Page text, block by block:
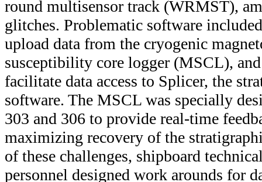
round multisensor track (WRMST),
glitches. Problematic software
upload data from the cryogenic
susceptibility core logger (MSCL),
facilitate data access to Splicer, the
software. The MSCL was specially
303 and 306 to provide real-time
maximizing recovery of the
of these challenges, shipboard
personnel designed work arounds for